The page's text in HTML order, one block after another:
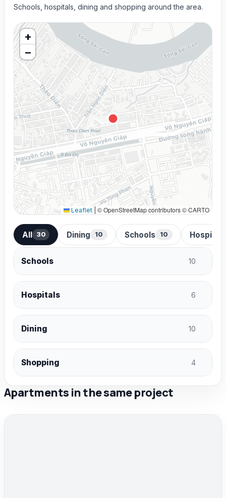
Schools, hospitals, dining and shopping around the area.
+
−
Leaflet © OpenStreetMap contributors © CARTO
All 30 Dining 10 Schools 10 Hospitals
Schools 10
Hospitals 6
Dining 10
Shopping 4
Apartments in the same project